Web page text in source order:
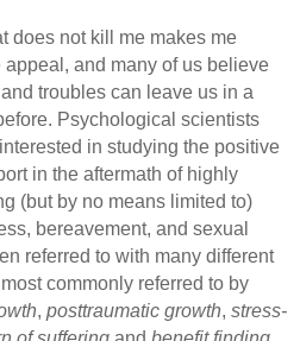
does not kill me makes me
appeal, and many of us believe
troubles can leave us in a
Psychological scientists
in studying the positive
in the aftermath of highly
(but by no means limited to)
bereavement, and sexual
referred to with many different
commonly referred to by
, posttraumatic growth, stress-